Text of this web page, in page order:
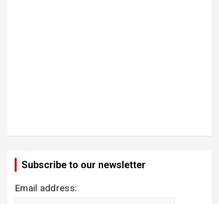
Subscribe to our newsletter
Email address: